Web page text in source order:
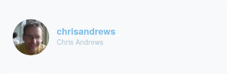
chrisandrews
Chris Andrews